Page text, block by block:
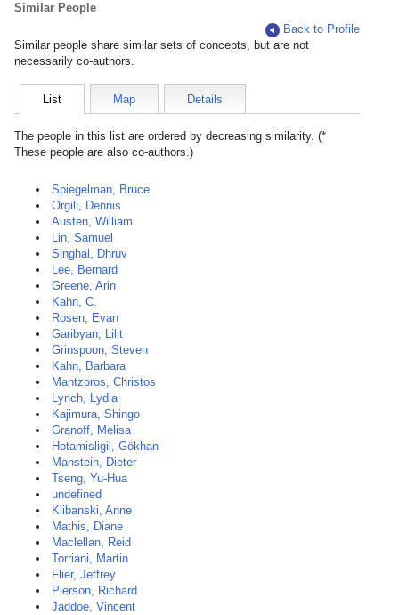
Similar People
Back to Profile
Similar people share similar sets of concepts, but are not
necessarily co-authors.
List Map Details
The people in this list are ordered by decreasing similarity. (*
These people are also co-authors.)
Spiegelman, Bruce
Orgill, Dennis
Austen, William
Lin, Samuel
Singhal, Dhruv
Lee, Bernard
Greene, Arin
Kahn, C.
Rosen, Evan
Garibyan, Lilit
Grinspoon, Steven
Kahn, Barbara
Mantzoros, Christos
Lynch, Lydia
Kajimura, Shingo
Granoff, Melisa
Hotamisligil, Gökhan
Manstein, Dieter
Tseng, Yu-Hua
undefined
Klibanski, Anne
Mathis, Diane
Maclellan, Reid
Torriani, Martin
Flier, Jeffrey
Pierson, Richard
Jaddoe, Vincent